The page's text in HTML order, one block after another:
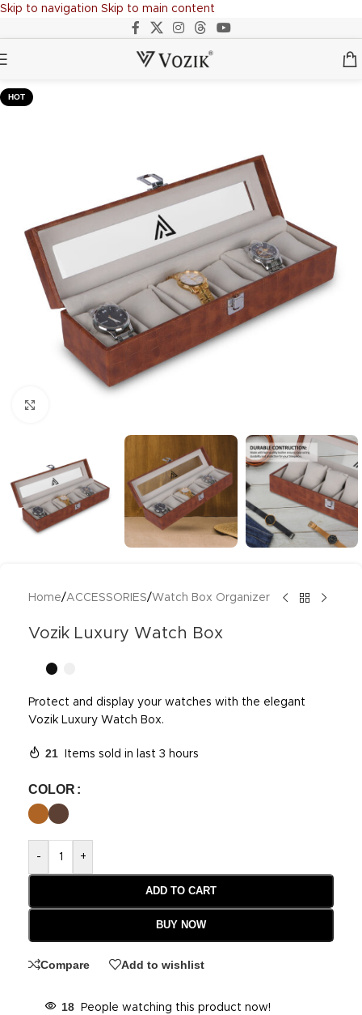
Skip to navigation Skip to main content
HOT
Home/ACCESSORIES/Watch Box Organizer
Vozik Luxury Watch Box
Protect and display your watches with the elegant
Vozik Luxury Watch Box.
21 Items sold in last 3 hours
COLOR
- +
ADD TO CART
BUY NOW
Compare Add to wishlist
18 People watching this product now!